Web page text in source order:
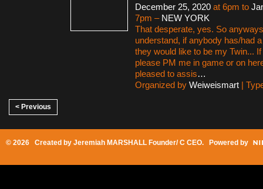
December 25, 2020 at 6pm to
7pm – NEW YORK
That desperate, yes. So
understand, if anybody has/had
they would like to be my Twin...
please PM me in game or on
pleased to assis…
Organized by Weiweismart |
< Previous
© 2026 Created by Jeremiah MARSHALL Founder/ C CEO. Powered by